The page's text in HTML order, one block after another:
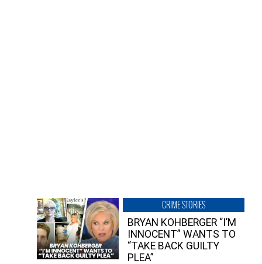
CRIME STORIES
BRYAN KOHBERGER “I’M
INNOCENT” WANTS TO
“TAKE BACK GUILTY
PLEA”